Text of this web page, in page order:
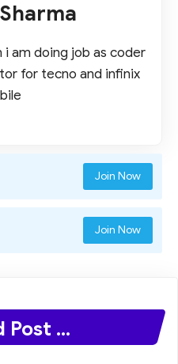
i am doing job as coder
for tecno and infinix
Join Now
Join Now
Post ...